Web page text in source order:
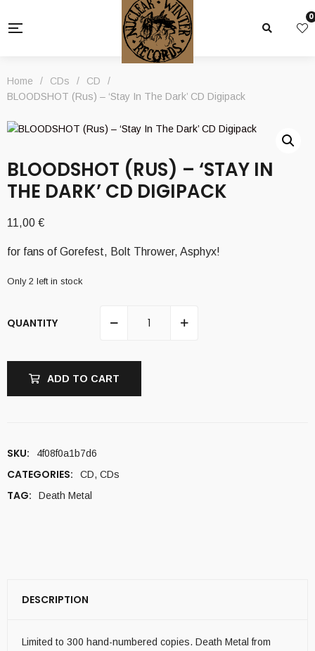
0
Home / CDs / CD
/
BLOODSHOT (Rus) – ‘Stay In The Dark’ CD Digipack
BLOODSHOT (RUS) – ‘STAY IN
THE DARK’ CD DIGIPACK
11,00 €
for fans of Gorefest, Bolt Thrower, Asphyx!
Only 2 left in stock
QUANTITY
ADD TO CART
SKU: 4f08f0a1b7d6
CATEGORIES: CD, CDs
TAG: Death Metal
DESCRIPTION
Limited to 300 hand-numbered copies. Death Metal from